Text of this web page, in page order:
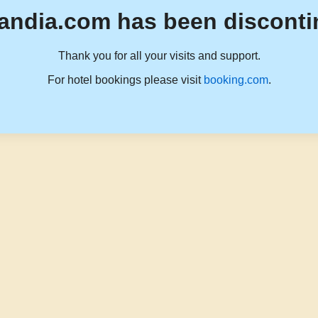
has been
Thank you for all your visits and support.
For hotel bookings please visit booking.com.